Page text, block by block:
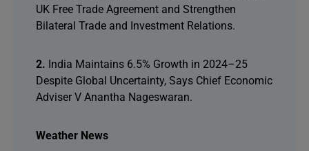
UK Free Trade Agreement and Strengthen
Bilateral Trade and Investment Relations.
2. India Maintains 6.5% Growth in 2024–25
Despite Global Uncertainty, Says Chief Economic
Adviser V Anantha Nageswaran.
Weather News